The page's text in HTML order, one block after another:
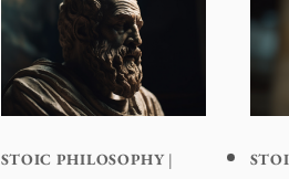
STOIC PHILOSOPHY |